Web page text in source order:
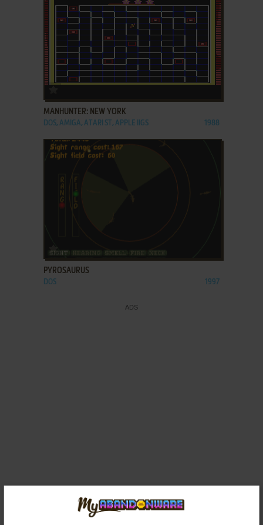
ADD TO FAVORITES
MANHUNTER: NEW YORK
DOS, AMIGA, ATARI ST, APPLE IIGS 1988
PYROSAURUS
DOS 1997